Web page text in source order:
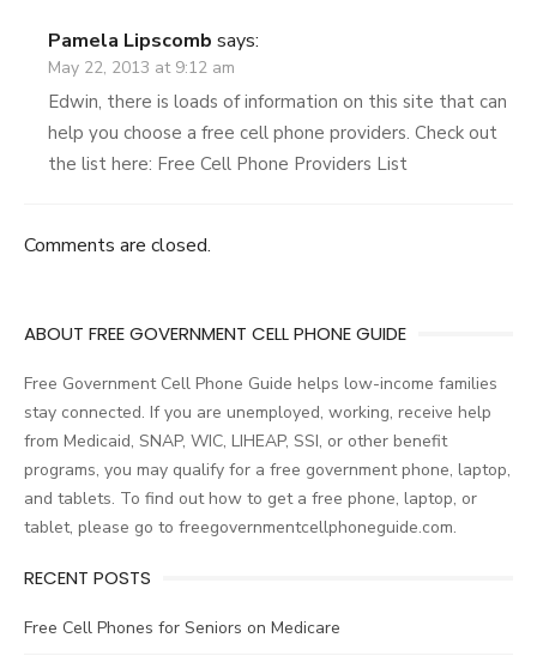
Pamela Lipscomb says:
May 22, 2013 at 9:12 am
Edwin, there is loads of information on this site that can
help you choose a free cell phone providers. Check out
the list here: Free Cell Phone Providers List
Comments are closed.
ABOUT FREE GOVERNMENT CELL PHONE GUIDE
Free Government Cell Phone Guide helps low-income families
stay connected. If you are unemployed, working, receive help
from Medicaid, SNAP, WIC, LIHEAP, SSI, or other benefit
programs, you may qualify for a free government phone, laptop,
and tablets. To find out how to get a free phone, laptop, or
tablet, please go to freegovernmentcellphoneguide.com.
RECENT POSTS
Free Cell Phones for Seniors on Medicare